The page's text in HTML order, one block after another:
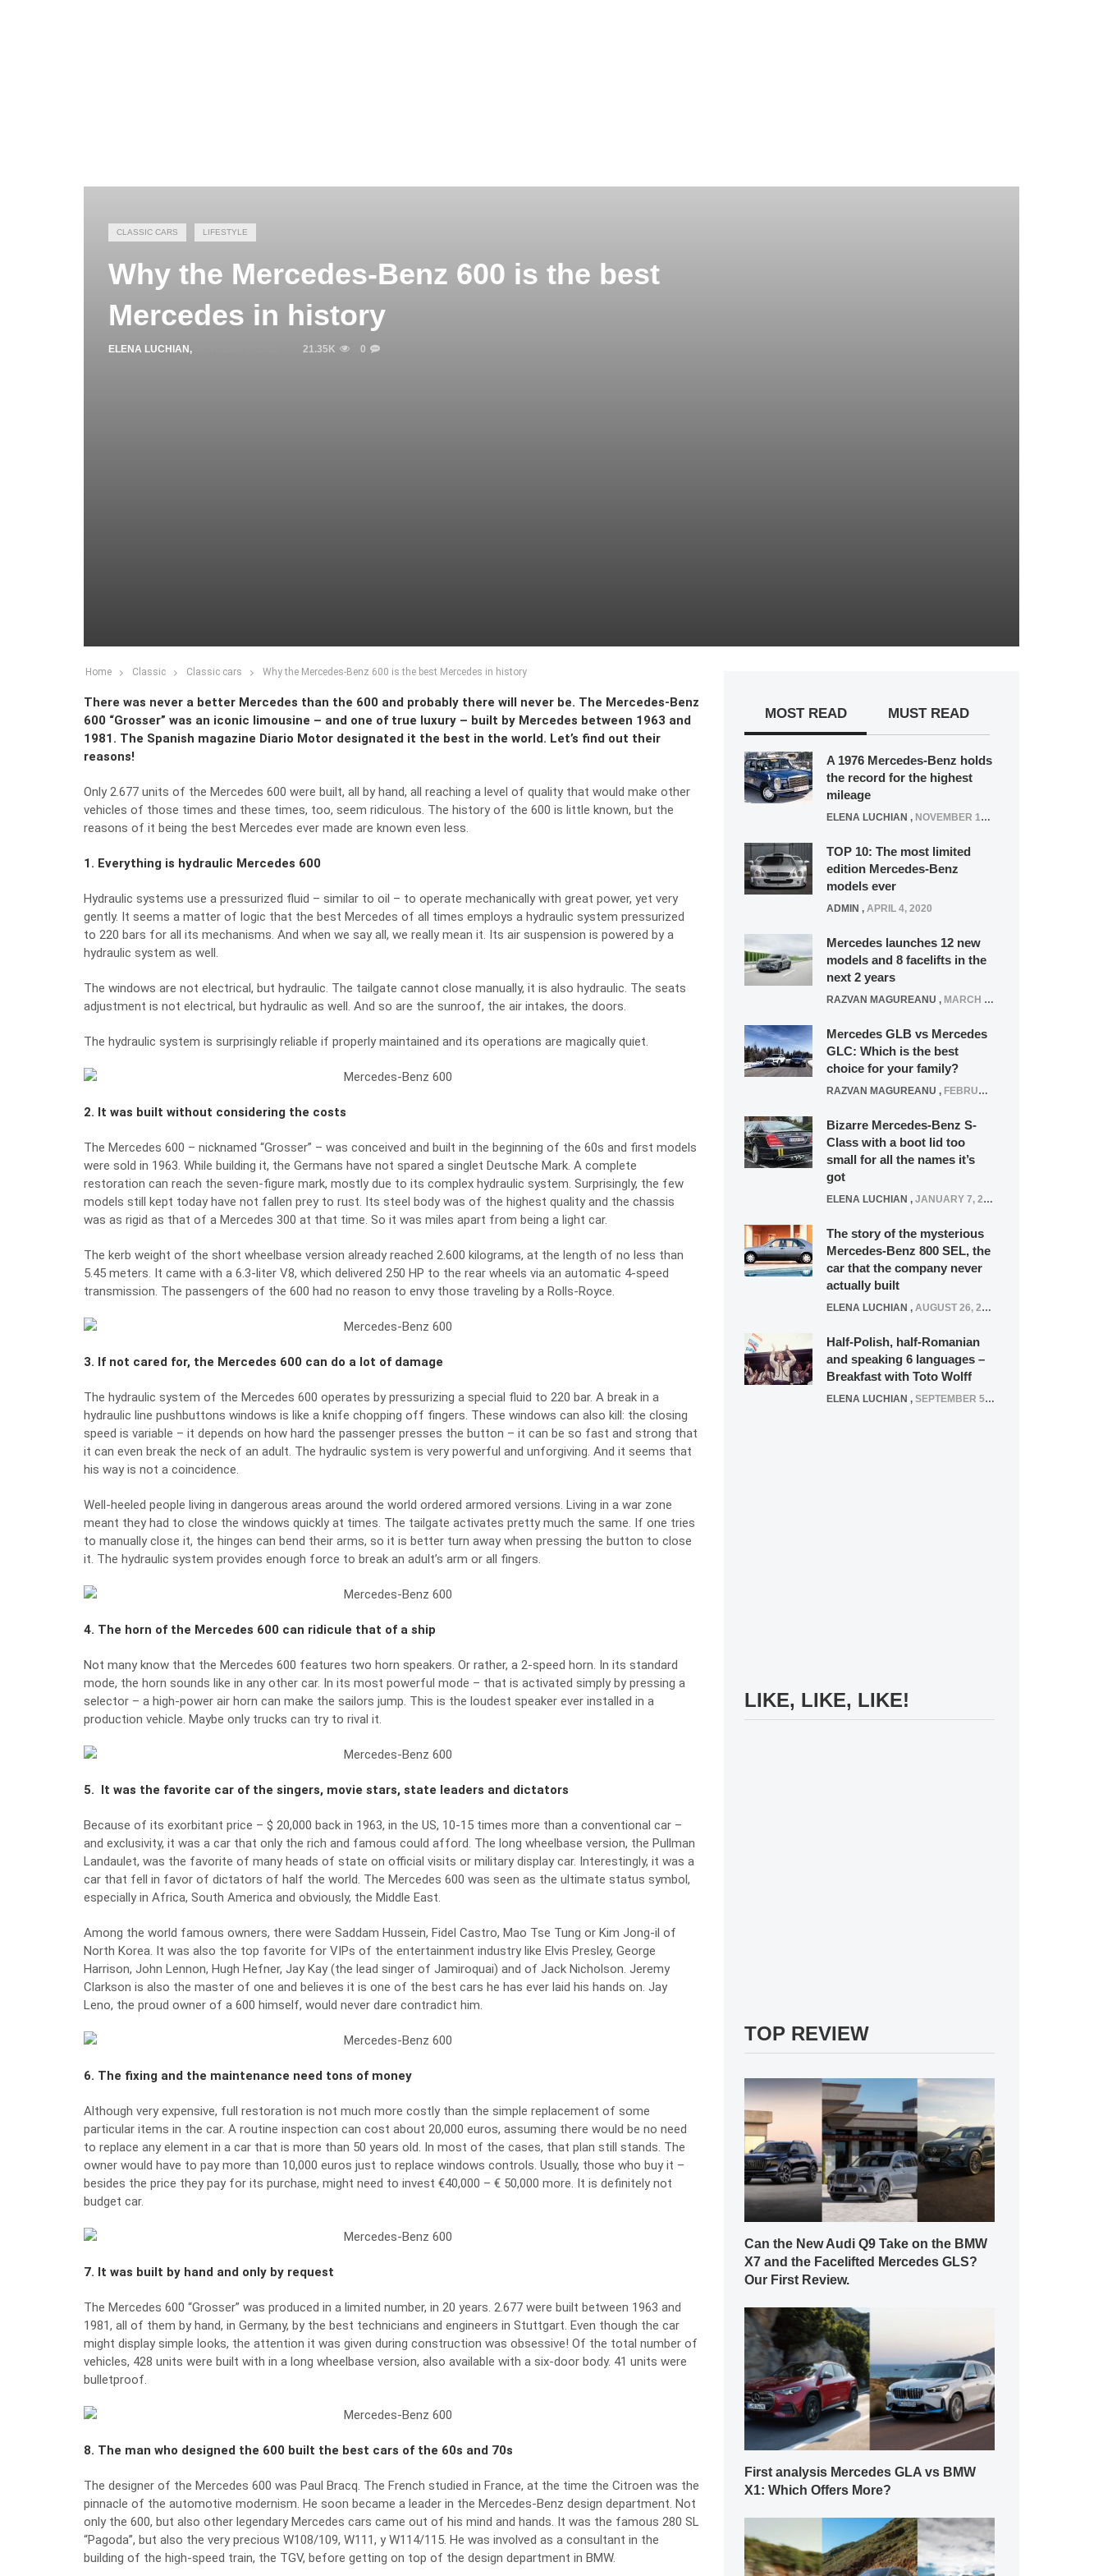
CLASSIC CARS LIFESTYLE
Why the Mercedes-Benz 600 is the best
Mercedes in history
ELENA LUCHIAN , 21.35K 0
Home Classic Classic cars Why the Mercedes-Benz 600 is the best Mercedes in history
There was never a better Mercedes than the 600 and probably there will never be. The Mercedes-Benz
600 “Grosser” was an iconic limousine – and one of true luxury – built by Mercedes between 1963 and
1981. The Spanish magazine Diario Motor designated it the best in the world. Let’s find out their
reasons!
Only 2.677 units of the Mercedes 600 were built, all by hand, all reaching a level of quality that would make other
vehicles of those times and these times, too, seem ridiculous. The history of the 600 is little known, but the
reasons of it being the best Mercedes ever made are known even less.
1. Everything is hydraulic Mercedes 600
Hydraulic systems use a pressurized fluid – similar to oil – to operate mechanically with great power, yet very
gently. It seems a matter of logic that the best Mercedes of all times employs a hydraulic system pressurized
to 220 bars for all its mechanisms. And when we say all, we really mean it. Its air suspension is powered by a
hydraulic system as well.
The windows are not electrical, but hydraulic. The tailgate cannot close manually, it is also hydraulic. The seats
adjustment is not electrical, but hydraulic as well. And so are the sunroof, the air intakes, the doors.
The hydraulic system is surprisingly reliable if properly maintained and its operations are magically quiet.
2. It was built without considering the costs
The Mercedes 600 – nicknamed “Grosser” – was conceived and built in the beginning of the 60s and first models
were sold in 1963. While building it, the Germans have not spared a singlet Deutsche Mark. A complete
restoration can reach the seven-figure mark, mostly due to its complex hydraulic system. Surprisingly, the few
models still kept today have not fallen prey to rust. Its steel body was of the highest quality and the chassis
was as rigid as that of a Mercedes 300 at that time. So it was miles apart from being a light car.
The kerb weight of the short wheelbase version already reached 2.600 kilograms, at the length of no less than
5.45 meters. It came with a 6.3-liter V8, which delivered 250 HP to the rear wheels via an automatic 4-speed
transmission. The passengers of the 600 had no reason to envy those traveling by a Rolls-Royce.
3. If not cared for, the Mercedes 600 can do a lot of damage
The hydraulic system of the Mercedes 600 operates by pressurizing a special fluid to 220 bar. A break in a
hydraulic line pushbuttons windows is like a knife chopping off fingers. These windows can also kill: the closing
speed is variable – it depends on how hard the passenger presses the button – it can be so fast and strong that
it can even break the neck of an adult. The hydraulic system is very powerful and unforgiving. And it seems that
his way is not a coincidence.
Well-heeled people living in dangerous areas around the world ordered armored versions. Living in a war zone
meant they had to close the windows quickly at times. The tailgate activates pretty much the same. If one tries
to manually close it, the hinges can bend their arms, so it is better turn away when pressing the button to close
it. The hydraulic system provides enough force to break an adult’s arm or all fingers.
4. The horn of the Mercedes 600 can ridicule that of a ship
Not many know that the Mercedes 600 features two horn speakers. Or rather, a 2-speed horn. In its standard
mode, the horn sounds like in any other car. In its most powerful mode – that is activated simply by pressing a
selector – a high-power air horn can make the sailors jump. This is the loudest speaker ever installed in a
production vehicle. Maybe only trucks can try to rival it.
5. It was the favorite car of the singers, movie stars, state leaders and dictators
Because of its exorbitant price – $ 20,000 back in 1963, in the US, 10-15 times more than a conventional car –
and exclusivity, it was a car that only the rich and famous could afford. The long wheelbase version, the Pullman
Landaulet, was the favorite of many heads of state on official visits or military display car. Interestingly, it was a
car that fell in favor of dictators of half the world. The Mercedes 600 was seen as the ultimate status symbol,
especially in Africa, South America and obviously, the Middle East.
Among the world famous owners, there were Saddam Hussein, Fidel Castro, Mao Tse Tung or Kim Jong-il of
North Korea. It was also the top favorite for VIPs of the entertainment industry like Elvis Presley, George
Harrison, John Lennon, Hugh Hefner, Jay Kay (the lead singer of Jamiroquai) and of Jack Nicholson. Jeremy
Clarkson is also the master of one and believes it is one of the best cars he has ever laid his hands on. Jay
Leno, the proud owner of a 600 himself, would never dare contradict him.
6. The fixing and the maintenance need tons of money
Although very expensive, full restoration is not much more costly than the simple replacement of some
particular items in the car. A routine inspection can cost about 20,000 euros, assuming there would be no need
to replace any element in a car that is more than 50 years old. In most of the cases, that plan still stands. The
owner would have to pay more than 10,000 euros just to replace windows controls. Usually, those who buy it –
besides the price they pay for its purchase, might need to invest €40,000 – € 50,000 more. It is definitely not
budget car.
7. It was built by hand and only by request
The Mercedes 600 “Grosser” was produced in a limited number, in 20 years. 2.677 were built between 1963 and
1981, all of them by hand, in Germany, by the best technicians and engineers in Stuttgart. Even though the car
might display simple looks, the attention it was given during construction was obsessive! Of the total number of
vehicles, 428 units were built with in a long wheelbase version, also available with a six-door body. 41 units were
bulletproof.
8. The man who designed the 600 built the best cars of the 60s and 70s
The designer of the Mercedes 600 was Paul Bracq. The French studied in France, at the time the Citroen was the
pinnacle of the automotive modernism. He soon became a leader in the Mercedes-Benz design department. Not
only the 600, but also other legendary Mercedes cars came out of his mind and hands. It was the famous 280 SL
“Pagoda”, but also the very precious W108/109, W111, y W114/115. He was involved as a consultant in the
building of the high-speed train, the TGV, before getting on top of the design department in BMW.
MOST READ MUST READ
A 1976 Mercedes-Benz holds
the record for the highest
mileage
ELENA LUCHIAN , NOVEMBER 12, 2021
TOP 10: The most limited
edition Mercedes-Benz
models ever
ADMIN , APRIL 4, 2020
Mercedes launches 12 new
models and 8 facelifts in the
next 2 years
RAZVAN MAGUREANU , MARCH 5, 2025
Mercedes GLB vs Mercedes
GLC: Which is the best
choice for your family?
RAZVAN MAGUREANU , FEBRUARY 15, 2021
Bizarre Mercedes-Benz S-
Class with a boot lid too
small for all the names it’s
got
ELENA LUCHIAN , JANUARY 7, 2022
The story of the mysterious
Mercedes-Benz 800 SEL, the
car that the company never
actually built
ELENA LUCHIAN , AUGUST 26, 2020
Half-Polish, half-Romanian
and speaking 6 languages –
Breakfast with Toto Wolff
ELENA LUCHIAN , SEPTEMBER 5, 2016
LIKE, LIKE, LIKE!
TOP REVIEW
Can the New Audi Q9 Take on the BMW
X7 and the Facelifted Mercedes GLS?
Our First Review.
First analysis Mercedes GLA vs BMW
X1: Which Offers More?